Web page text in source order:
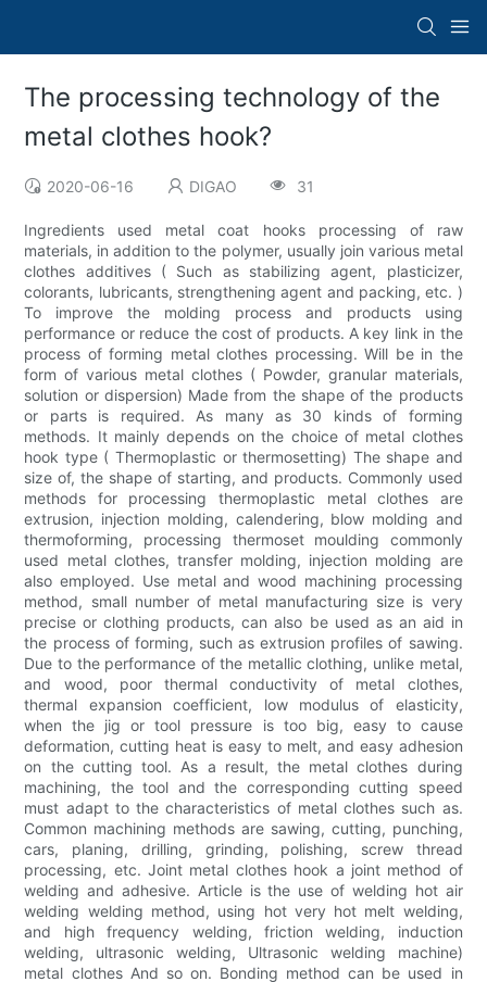
The processing technology of the
metal clothes hook?
2020-06-16 DIGAO 31
Ingredients used metal coat hooks processing of raw
materials, in addition to the polymer, usually join various metal
clothes additives ( Such as stabilizing agent, plasticizer,
colorants, lubricants, strengthening agent and packing, etc. )
To improve the molding process and products using
performance or reduce the cost of products. A key link in the
process of forming metal clothes processing. Will be in the
form of various metal clothes ( Powder, granular materials,
solution or dispersion) Made from the shape of the products
or parts is required. As many as 30 kinds of forming
methods. It mainly depends on the choice of metal clothes
hook type ( Thermoplastic or thermosetting) The shape and
size of, the shape of starting, and products. Commonly used
methods for processing thermoplastic metal clothes are
extrusion, injection molding, calendering, blow molding and
thermoforming, processing thermoset moulding commonly
used metal clothes, transfer molding, injection molding are
also employed. Use metal and wood machining processing
method, small number of metal manufacturing size is very
precise or clothing products, can also be used as an aid in
the process of forming, such as extrusion profiles of sawing.
Due to the performance of the metallic clothing, unlike metal,
and wood, poor thermal conductivity of metal clothes,
thermal expansion coefficient, low modulus of elasticity,
when the jig or tool pressure is too big, easy to cause
deformation, cutting heat is easy to melt, and easy adhesion
on the cutting tool. As a result, the metal clothes during
machining, the tool and the corresponding cutting speed
must adapt to the characteristics of metal clothes such as.
Common machining methods are sawing, cutting, punching,
cars, planing, drilling, grinding, polishing, screw thread
processing, etc. Joint metal clothes hook a joint method of
welding and adhesive. Article is the use of welding hot air
welding welding method, using hot very hot melt welding,
and high frequency welding, friction welding, induction
welding, ultrasonic welding, Ultrasonic welding machine)
metal clothes And so on. Bonding method can be used in